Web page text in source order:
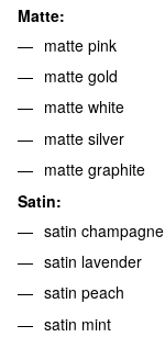
Matte:
matte pink
matte gold
matte white
matte silver
matte graphite
Satin:
satin champagne
satin lavender
satin peach
satin mint